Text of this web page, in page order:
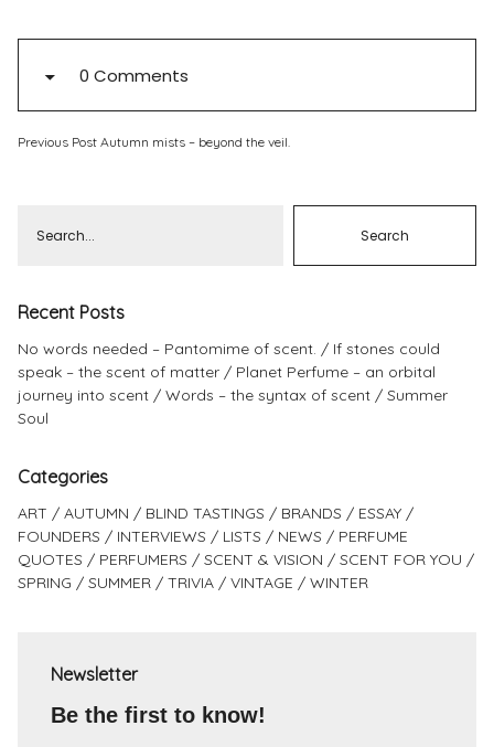
PinterestInstagram
0 Comments
Previous Post Autumn mists – beyond the veil.
Recent Posts
No words needed – Pantomime of scent.
If stones could
speak – the scent of matter
Planet Perfume – an orbital
journey into scent
Words – the syntax of scent
Summer
Soul
Categories
ART AUTUMN BLIND TASTINGS BRANDS
ESSAY
FOUNDERS
INTERVIEWS LISTS NEWS
PERFUME
QUOTES
PERFUMERS SCENT & VISION
SCENT FOR YOU
SPRING
SUMMER TRIVIA VINTAGE WINTER
Newsletter
Be the first to know!